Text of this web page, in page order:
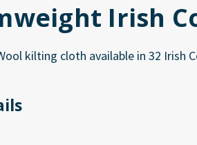
Irish
kilting cloth available in 32 Irish